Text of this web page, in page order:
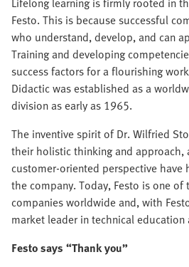
Festo. This is because successful
who understand, develop, and can
Training and developing
success factors for a flourishing
Didactic was established as a
division as early as 1965.
The inventive spirit of Dr. Wilfried
their holistic thinking and approach,
customer-oriented perspective have
the company. Today, Festo is one
companies worldwide and, with
market leader in technical education
Festo says “Thank you”